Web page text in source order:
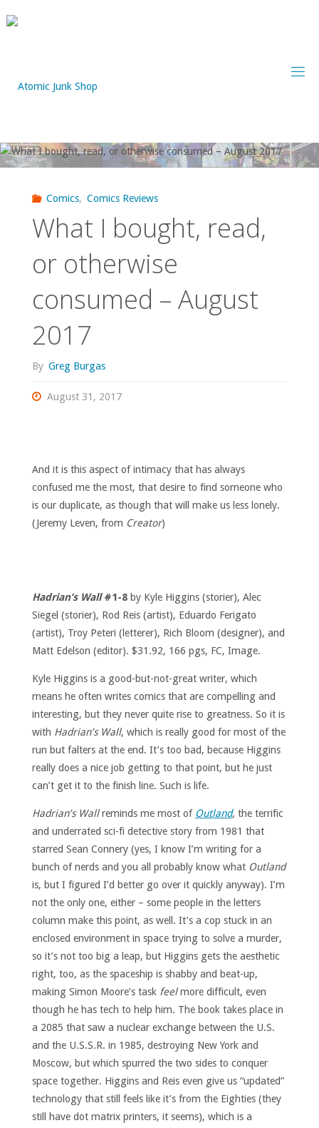
to
Comics, Comics Reviews
What I bought, read,
or otherwise
consumed – August
2017
By Greg Burgas
August 31, 2017
And it is this aspect of intimacy that has always
confused me the most, that desire to find someone who
is our duplicate, as though that will make us less lonely.
(Jeremy Leven, from Creator)
Hadrian’s Wall#1-8by Kyle Higgins (storier), Alec
Siegel (storier), Rod Reis (artist), Eduardo Ferigato
(artist), Troy Peteri (letterer), Rich Bloom (designer), and
Matt Edelson (editor). $31.92, 166 pgs, FC, Image.
Kyle Higgins is a good-but-not-great writer, which
means he often writes comics that are compelling and
interesting, but they never quite rise to greatness. So it is
with Hadrian’s Wall, which is really good for most of the
run but falters at the end. It’s too bad, because Higgins
really does a nice job getting to that point, but he just
can’t get it to the finish line. Such is life.
Hadrian’s Wallreminds me most of Outland, the terrific
and underrated sci-fi detective story from 1981 that
starred Sean Connery (yes, I know I’m writing for a
bunch of nerds and you all probably know what Outland
is, but I figured I’d better go over it quickly anyway). I’m
not the only one, either – some people in the letters
column make this point, as well. It’s a cop stuck in an
enclosed environment in space trying to solve a murder,
so it’s not too big a leap, but Higgins gets the aesthetic
right, too, as the spaceship is shabby and beat-up,
making Simon Moore’s task feelmore difficult, even
though he has tech to help him. The book takes place in
a 2085 that saw a nuclear exchange between the U.S.
and the U.S.S.R. in 1985, destroying New York and
Moscow, but which spurred the two sides to conquer
space together. Higgins and Reis even give us “updated”
technology that still feels like it’s from the Eighties (they
still have dot matrix printers, it seems), which is a